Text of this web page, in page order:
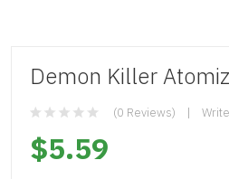
Demon Killer
(0 Reviews)
$5.59